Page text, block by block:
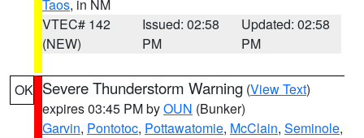
Taos, in NM
VTEC# 142
(NEW)
Issued: 02:58
PM
Updated: 02:58
PM
OK Severe Thunderstorm Warning (View Text)
expires 03:45 PM byOUN (Bunker)
Garvin, Pontotoc, Pottawatomie, McClain, Seminole,